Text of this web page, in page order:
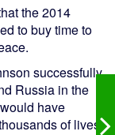
the 2014
to buy time to
successfully
Russia in the
have
of lives,